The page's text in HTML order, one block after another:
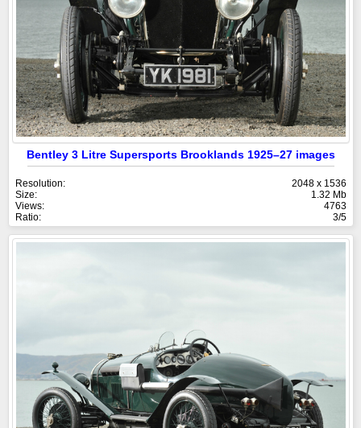
Bentley 3 Litre Supersports Brooklands 1925–27 images
Resolution:
2048 x 1536
Size:
1.32 Mb
Views:
4763
Ratio:
3/5